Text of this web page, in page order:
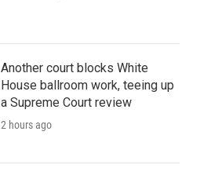
Another court blocks White
House ballroom work, teeing up
a Supreme Court review
2 hours ago